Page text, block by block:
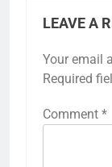
LEAVE A
Your email
Required
Comment *